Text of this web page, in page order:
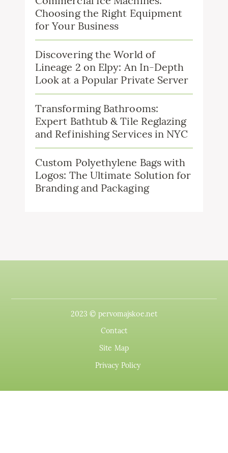
Choosing the Right Equipment
for Your Business
Discovering the World of
Lineage 2 on Elpy: An In-Depth
Look at a Popular Private Server
Transforming Bathrooms:
Expert Bathtub & Tile Reglazing
and Refinishing Services in NYC
Custom Polyethylene Bags with
Logos: The Ultimate Solution for
Branding and Packaging
2023 © pervomajskoe.net
Contact
Site Map
Privacy Policy